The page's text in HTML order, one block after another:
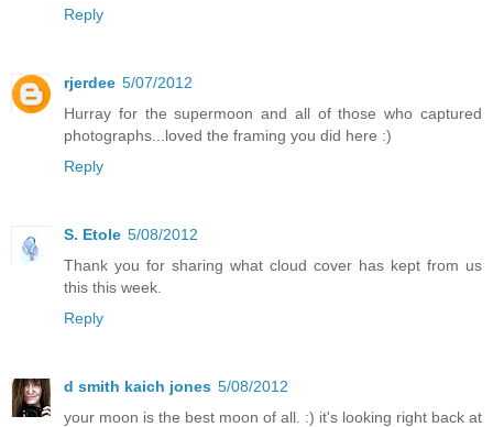
Reply
rjerdee 5/07/2012
Hurray for the supermoon and all of those who captured
photographs...loved the framing you did here :)
Reply
S. Etole 5/08/2012
Thank you for sharing what cloud cover has kept from us
this this week.
Reply
d smith kaich jones 5/08/2012
your moon is the best moon of all. :) it's looking right back at